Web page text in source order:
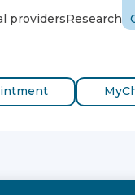
providersResearch